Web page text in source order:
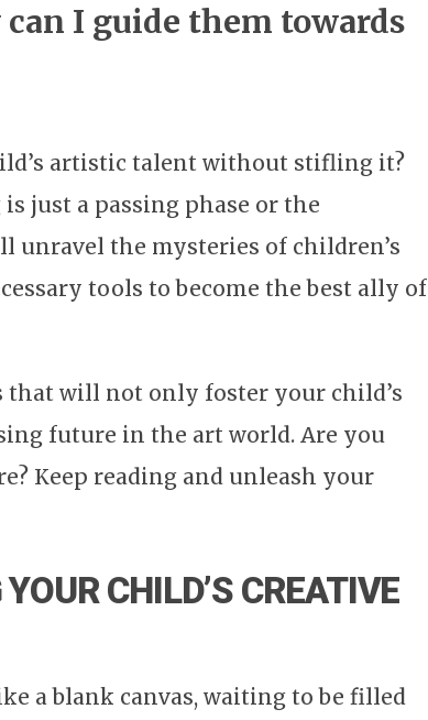
I guide them towards
artistic talent without stifling it?
just a passing phase or the
unravel the mysteries of children’s
tools to become the best ally of
that will not only foster your child’s
future in the art world. Are you
Keep reading and unleash your
CHILD’S CREATIVE
a blank canvas, waiting to be filled